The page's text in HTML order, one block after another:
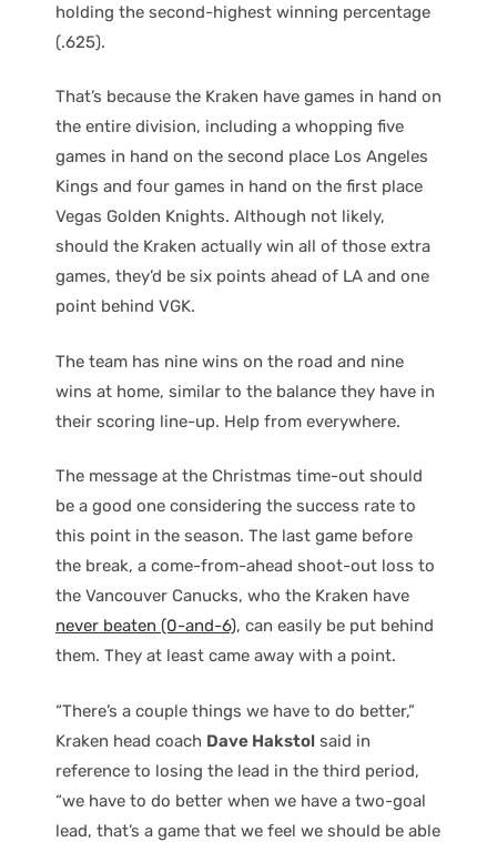
holding the second-highest winning percentage
(.625).
That’s because the Kraken have games in hand on
the entire division, including a whopping five
games in hand on the second place Los Angeles
Kings and four games in hand on the first place
Vegas Golden Knights. Although not likely,
should the Kraken actually win all of those extra
games, they’d be six points ahead of LA and one
point behind VGK.
The team has nine wins on the road and nine
wins at home, similar to the balance they have in
their scoring line-up. Help from everywhere.
The message at the Christmas time-out should
be a good one considering the success rate to
this point in the season. The last game before
the break, a come-from-ahead shoot-out loss to
the Vancouver Canucks, who the Kraken have
never beaten (0-and-6), can easily be put behind
them. They at least came away with a point.
“There’s a couple things we have to do better,”
Kraken head coach Dave Hakstol said in
reference to losing the lead in the third period,
“we have to do better when we have a two-goal
lead, that’s a game that we feel we should be able